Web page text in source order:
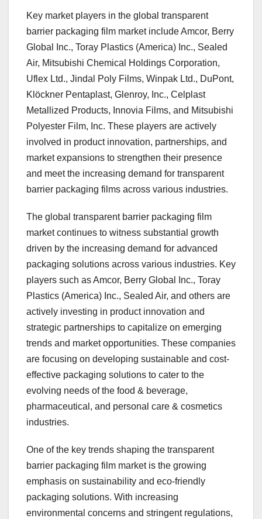
Key market players in the global transparent
barrier packaging film market include Amcor, Berry
Global Inc., Toray Plastics (America) Inc., Sealed
Air, Mitsubishi Chemical Holdings Corporation,
Uflex Ltd., Jindal Poly Films, Winpak Ltd., DuPont,
Klöckner Pentaplast, Glenroy, Inc., Celplast
Metallized Products, Innovia Films, and Mitsubishi
Polyester Film, Inc. These players are actively
involved in product innovation, partnerships, and
market expansions to strengthen their presence
and meet the increasing demand for transparent
barrier packaging films across various industries.
The global transparent barrier packaging film
market continues to witness substantial growth
driven by the increasing demand for advanced
packaging solutions across various industries. Key
players such as Amcor, Berry Global Inc., Toray
Plastics (America) Inc., Sealed Air, and others are
actively investing in product innovation and
strategic partnerships to capitalize on emerging
trends and market opportunities. These companies
are focusing on developing sustainable and cost-
effective packaging solutions to cater to the
evolving needs of the food & beverage,
pharmaceutical, and personal care & cosmetics
industries.
One of the key trends shaping the transparent
barrier packaging film market is the growing
emphasis on sustainability and eco-friendly
packaging solutions. With increasing
environmental concerns and stringent regulations,